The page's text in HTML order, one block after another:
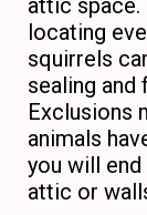
attic
locating
squirrels
sealing
Exclusions
animals
you will
attic or